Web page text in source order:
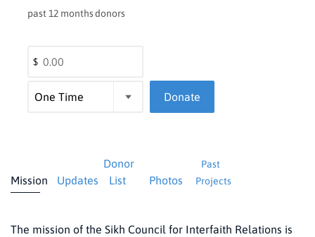
past 12 monthsdonors
$
Donate
Mission Updates
Donor
List
Photos
Past
Projects
The mission of the Sikh Council for Interfaith Relations is